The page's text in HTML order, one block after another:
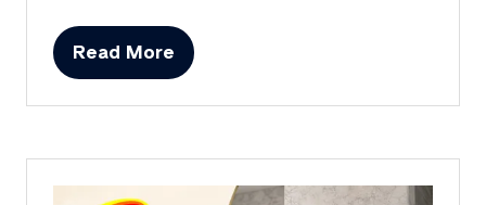
Read More
(opens